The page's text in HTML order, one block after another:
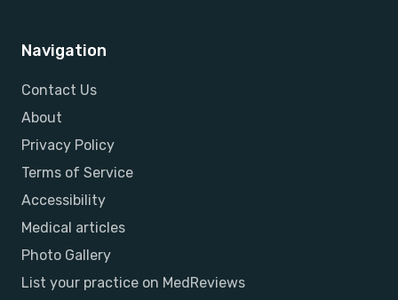
Navigation
Contact Us
About
Privacy Policy
Terms of Service
Accessibility
Medical articles
Photo Gallery
List your practice on MedReviews